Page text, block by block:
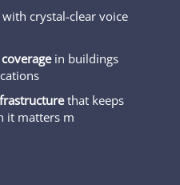
crystal-clear voice
in buildings
that keeps
it matters m